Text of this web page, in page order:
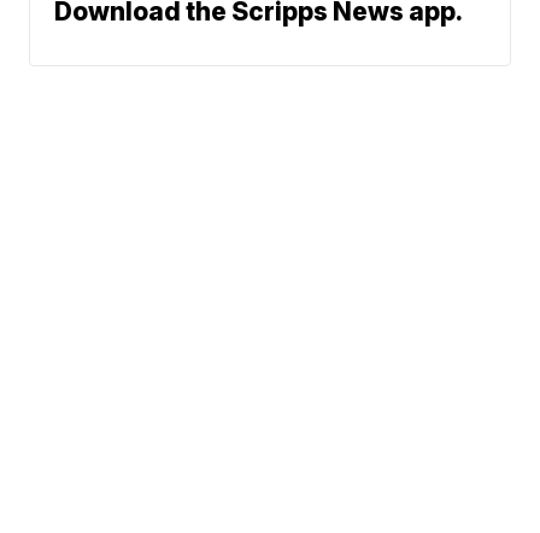
Download the Scripps News app.